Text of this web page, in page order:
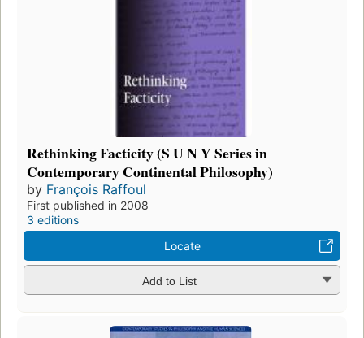
Rethinking Facticity (S U N Y Series in
Contemporary Continental Philosophy)
by François Raffoul
First published in 2008
3 editions
Locate
Add to List